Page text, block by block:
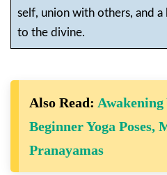
self, union with others, and
to the divine.
Also Read:
Beginner Yoga Poses,
Pranayamas